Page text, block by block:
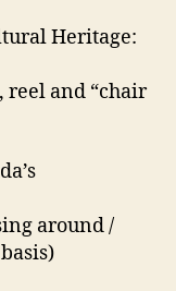
Heritage:
reel and “chair
around /